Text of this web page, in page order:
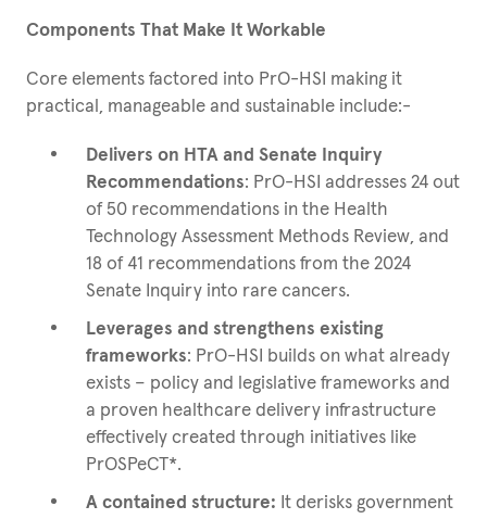
Components That Make It Workable
Core elements factored into PrO-HSI making it
practical, manageable and sustainable include:-
Delivers on HTA and Senate Inquiry
Recommendations: PrO-HSI addresses 24 out
of 50 recommendations in the Health
Technology Assessment Methods Review, and
18 of 41 recommendations from the 2024
Senate Inquiry into rare cancers.
Leverages and strengthens existing
frameworks: PrO-HSI builds on what already
exists – policy and legislative frameworks and
a proven healthcare delivery infrastructure
effectively created through initiatives like
PrOSPeCT*.
A contained structure: It derisks government